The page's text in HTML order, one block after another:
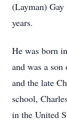
(Layman)
years.
He was born
and was a
and the late
school,
in the United